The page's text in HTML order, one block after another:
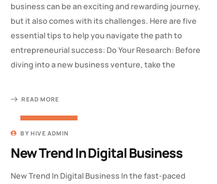
business can be an exciting and rewarding journey,
but it also comes with its challenges. Here are five
essential tips to help you navigate the path to
entrepreneurial success: Do Your Research: Before
diving into a new business venture, take the
READ MORE
BY HIVE ADMIN
New Trend In Digital Business
New Trend In Digital Business In the fast-paced